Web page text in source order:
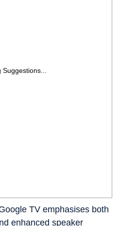
TV emphasises both
enhanced speaker